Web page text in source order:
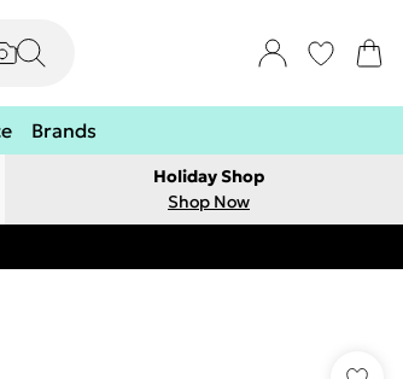
Brands
Holiday Shop
Shop Now